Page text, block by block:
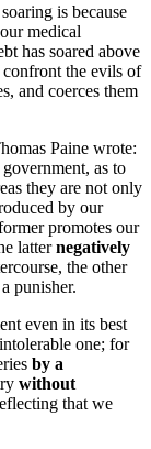
is because
medical
has soared above
the evils of
and coerces them
Paine wrote:
as to
they are not only
by our
promotes our
latternegatively
the other
punisher.
even in its best
one; for
by a
without
that we